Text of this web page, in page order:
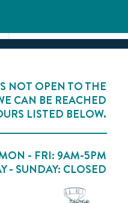
NOT OPEN TO THE
CAN BE REACHED
LISTED BELOW.
- FRI: 9AM-5PM
- SUNDAY: CLOSED